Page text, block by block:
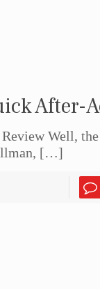
After-
Well,
[…]